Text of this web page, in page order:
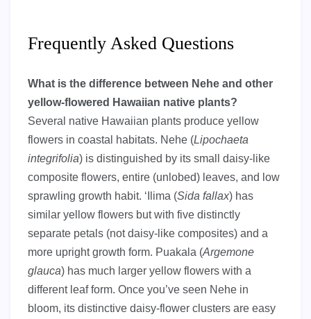
Frequently Asked Questions
What is the difference between Nehe and other
yellow-flowered Hawaiian native plants?
Several native Hawaiian plants produce yellow
flowers in coastal habitats. Nehe (Lipochaeta
integrifolia) is distinguished by its small daisy-like
composite flowers, entire (unlobed) leaves, and low
sprawling growth habit. ‘Ilima (Sida fallax) has
similar yellow flowers but with five distinctly
separate petals (not daisy-like composites) and a
more upright growth form. Puakala (Argemone
glauca) has much larger yellow flowers with a
different leaf form. Once you’ve seen Nehe in
bloom, its distinctive daisy-flower clusters are easy